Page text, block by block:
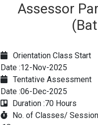
Assessor
Orientation Class Start
Date :12-Nov-2025
Tentative Assessment
Date :06-Dec-2025
Duration :70 Hours
No. of Classes/